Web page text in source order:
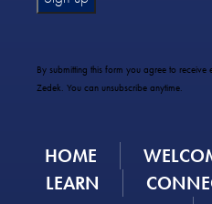
Use.
Please
blank.
By submitting this form you agree to
Zedek. You can unsubscribe anytime.
HOME
LEARN